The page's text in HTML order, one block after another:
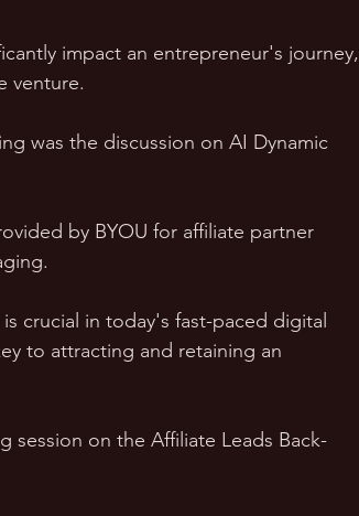
impact an entrepreneur's journey,
venture.
was the discussion on AI Dynamic
by BYOU for affiliate partner
crucial in today's fast-paced digital
to attracting and retaining an
session on the Affiliate Leads Back-